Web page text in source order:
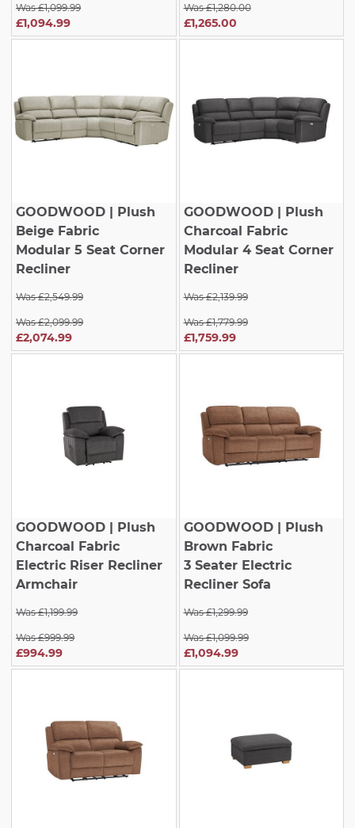
Was £1,099.99
£1,094.99
Was £1,280.00
£1,265.00
GOODWOOD | Plush
Beige Fabric
Modular 5 Seat Corner
Recliner
Was £2,549.99
Was £2,099.99
£2,074.99
GOODWOOD| Plush
Charcoal Fabric
Modular 4 Seat Corner
Recliner
Was £2,139.99
Was £1,779.99
£1,759.99
GOODWOOD | Plush
Charcoal Fabric
Electric Riser Recliner
Armchair
Was £1,199.99
Was £999.99
£994.99
GOODWOOD| Plush
Brown Fabric
3 Seater Electric
Recliner Sofa
Was £1,299.99
Was £1,099.99
£1,094.99